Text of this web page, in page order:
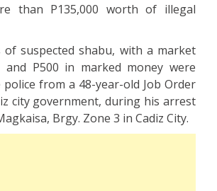
than P135,000 worth of illegal
of suspected shabu, with a market
and P500 in marked money were
from a 48-year-old Job Order
city government, during his arrest
Brgy. Zone 3 in Cadiz City.